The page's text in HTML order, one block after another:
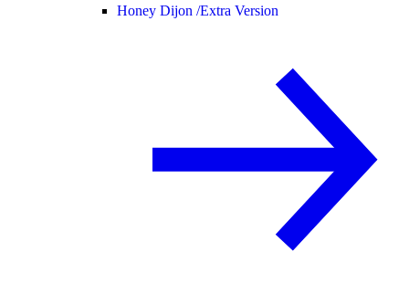
Honey Dijon /Extra Version